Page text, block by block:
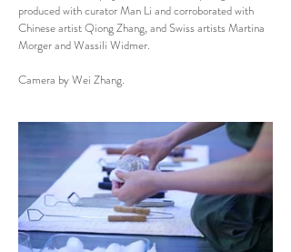
produced with curator Man Li and corroborated with
Chinese artist Qiong Zhang, and Swiss artists Martina
Morger and Wassili Widmer.
Camera by Wei Zhang.